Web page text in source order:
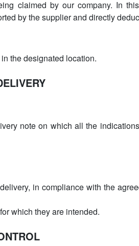
claimed by our company. In
by the supplier and directly
the designated location.
note on which all the
in compliance with the
which they are intended.